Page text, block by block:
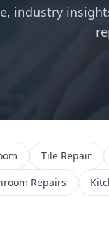
industry
Tile Repair
Repairs